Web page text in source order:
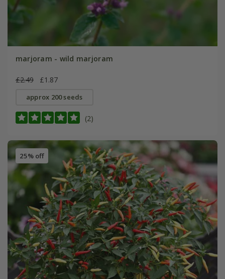
marjoram - wild marjoram
£2.49 £1.87
approx 200 seeds
(2)
25% off